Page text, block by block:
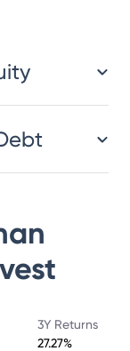
3Y Returns
27.27%